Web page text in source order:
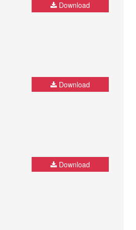
Download
Download
Download